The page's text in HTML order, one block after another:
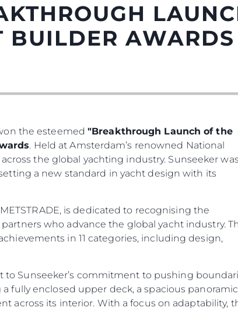
BUILDER AWARDS
the esteemed"Breakthrough Launch of the
. Held at Amsterdam’s renowned National
the global yachting industry. Sunseeker was
a new standard in yacht design with its
is dedicated to recognising the
who advance the global yacht industry.
in 11 categories, including design,
to Sunseeker’s commitment to pushing
fully enclosed upper deck, a spacious panoramic
across its interior. With a focus on adaptability,
Empresa